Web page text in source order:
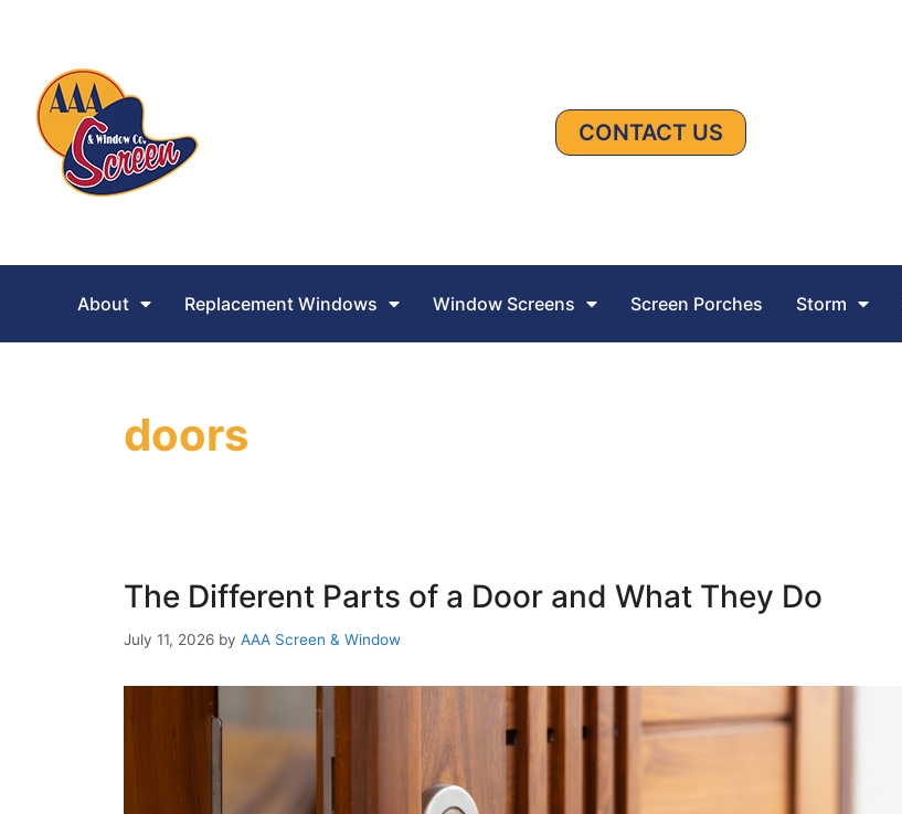
CONTACT US
About Replacement Windows Window Screens Screen Porches Storm
doors
The Different Parts of a Door and What They Do
July 11, 2026 by AAA Screen & Window